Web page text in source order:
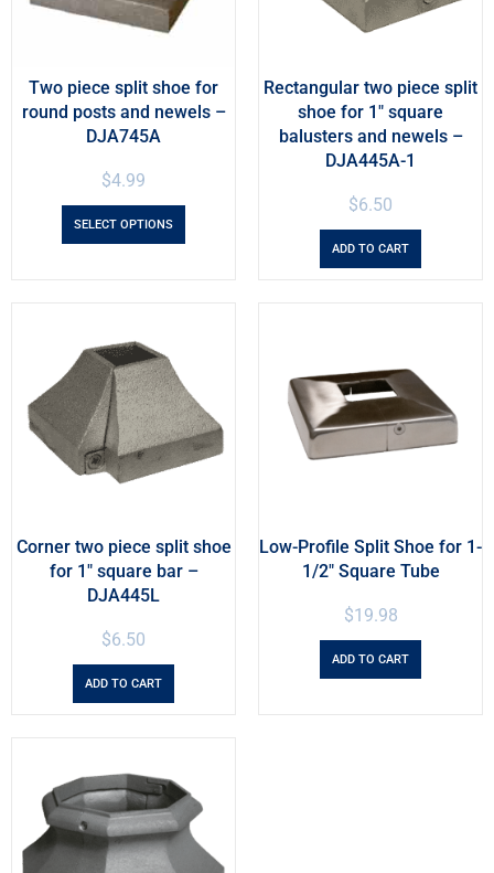
Two piece split shoe for
round posts and newels –
DJA745A
$4.99
SELECT OPTIONS
Rectangular two piece split
shoe for 1″ square
balusters and newels –
DJA445A-1
$6.50
ADD TO CART
Corner two piece split shoe
for 1″ square bar –
DJA445L
$6.50
ADD TO CART
Low-Profile Split Shoe for 1-
1/2″ Square Tube
$19.98
ADD TO CART